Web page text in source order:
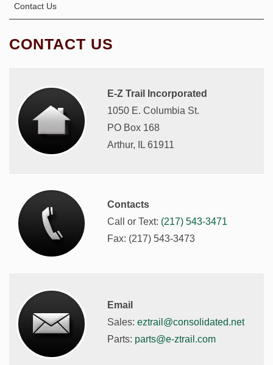
Contact Us
CONTACT US
E-Z Trail Incorporated
1050 E. Columbia St.
PO Box 168
Arthur, IL 61911
Contacts
Call or Text: (217) 543-3471
Fax: (217) 543-3473
Email
Sales: eztrail@consolidated.net
Parts: parts@e-ztrail.com